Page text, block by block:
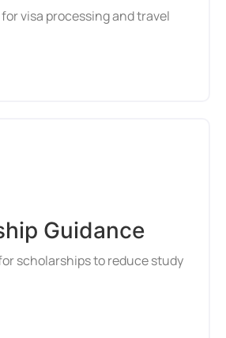
visa processing and travel
Guidance
scholarships to reduce study